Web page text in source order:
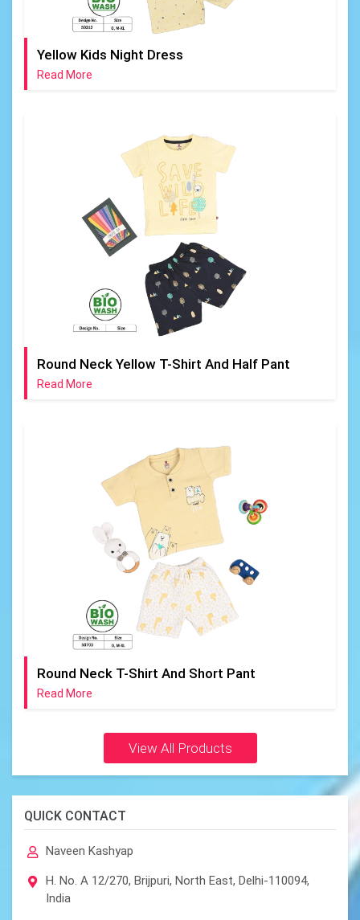
QUICK CONTACT
Naveen Kashyap
H. No. A 12/270, Brijpuri, North East, Delhi-110094,
India
Yellow Kids Night Dress
Read More
Round Neck Yellow T-Shirt And Half Pant
Read More
Round Neck T-Shirt And Short Pant
Read More
View All Products